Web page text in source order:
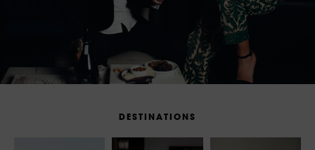
D ES N A O N S